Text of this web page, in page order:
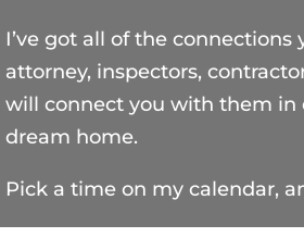
I’ve got all of the connections
attorney, inspectors,
will connect you with them
dream home.
Pick a time on my calendar,